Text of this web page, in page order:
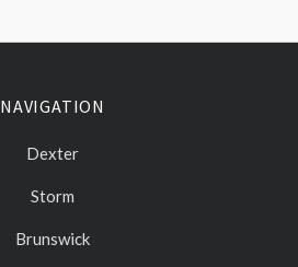
NAVIGATION
Dexter
Storm
Brunswick